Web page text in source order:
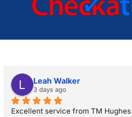
Leah Walker
3 days ago
Excellent service from TM